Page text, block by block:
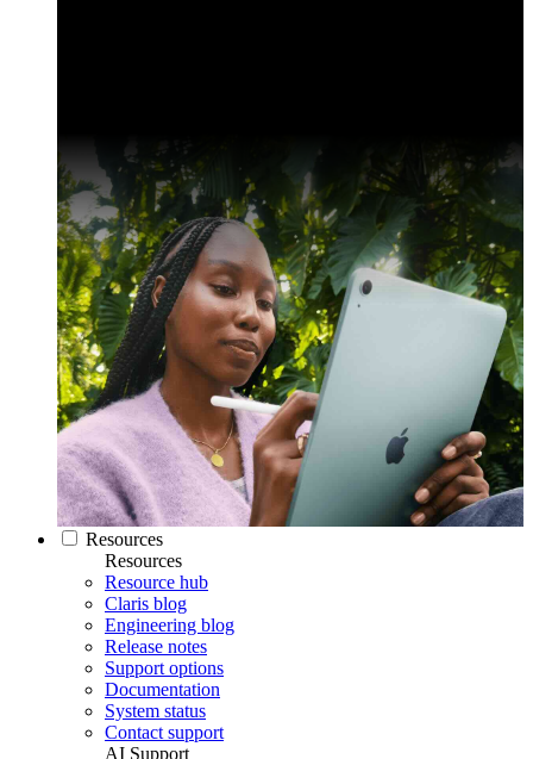
Resources
Resources
Resource hub
Claris blog
Engineering blog
Release notes
Support options
Documentation
System status
Contact support
AI Support